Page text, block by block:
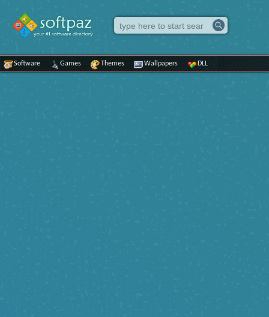
Software Games Themes Wallpapers DLL